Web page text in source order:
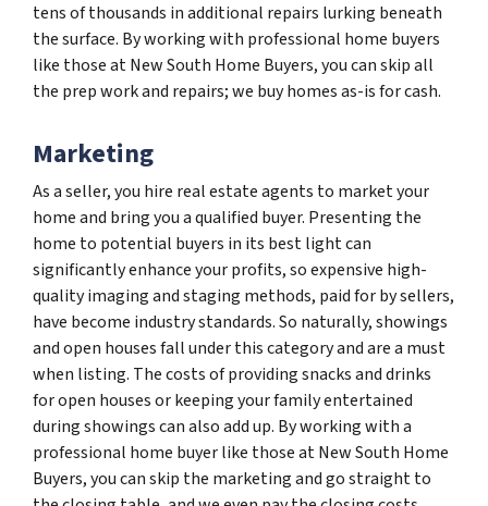
tens of thousands in additional repairs lurking beneath
the surface. By working with professional home buyers
like those at New South Home Buyers, you can skip all
the prep work and repairs; we buy homes as-is for cash.
Marketing
As a seller, you hire real estate agents to market your
home and bring you a qualified buyer. Presenting the
home to potential buyers in its best light can
significantly enhance your profits, so expensive high-
quality imaging and staging methods, paid for by sellers,
have become industry standards. So naturally, showings
and open houses fall under this category and are a must
when listing. The costs of providing snacks and drinks
for open houses or keeping your family entertained
during showings can also add up. By working with a
professional home buyer like those at New South Home
Buyers, you can skip the marketing and go straight to